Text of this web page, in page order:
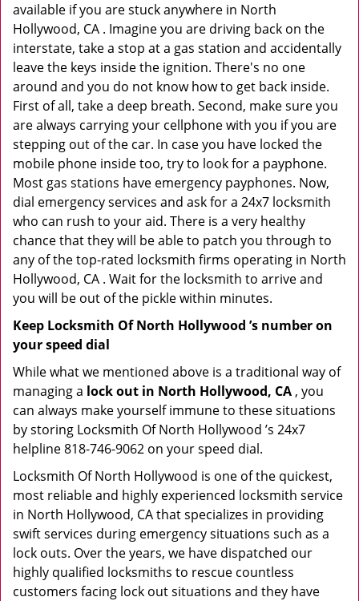
available if you are stuck anywhere in North
Hollywood, CA . Imagine you are driving back on the
interstate, take a stop at a gas station and accidentally
leave the keys inside the ignition. There's no one
around and you do not know how to get back inside.
First of all, take a deep breath. Second, make sure you
are always carrying your cellphone with you if you are
stepping out of the car. In case you have locked the
mobile phone inside too, try to look for a payphone.
Most gas stations have emergency payphones. Now,
dial emergency services and ask for a 24x7 locksmith
who can rush to your aid. There is a very healthy
chance that they will be able to patch you through to
any of the top-rated locksmith firms operating in North
Hollywood, CA . Wait for the locksmith to arrive and
you will be out of the pickle within minutes.
Keep Locksmith Of North Hollywood ’s number on
your speed dial
While what we mentioned above is a traditional way of
managing a lock out in North Hollywood, CA , you
can always make yourself immune to these situations
by storing Locksmith Of North Hollywood ’s 24x7
helpline 818-746-9062 on your speed dial.
Locksmith Of North Hollywood is one of the quickest,
most reliable and highly experienced locksmith service
in North Hollywood, CA that specializes in providing
swift services during emergency situations such as a
lock outs. Over the years, we have dispatched our
highly qualified locksmiths to rescue countless
customers facing lock out situations and they have